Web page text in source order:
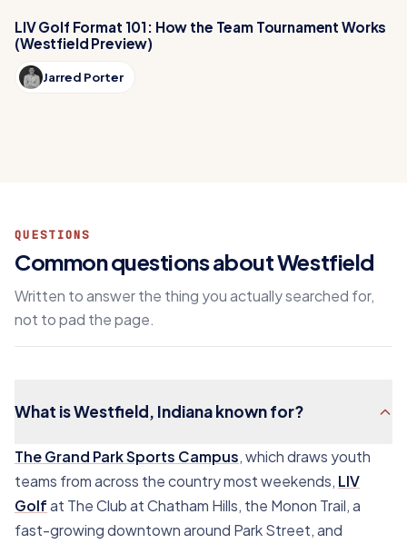
LIV Golf Format 101: How the Team Tournament Works
(Westfield Preview)
Jarred Porter
QUESTIONS
Common questions about Westfield
Written to answer the thing you actually searched for,
not to pad the page.
What is Westfield, Indiana known for?
The Grand Park Sports Campus, which draws youth
teams from across the country most weekends, LIV
Golfat The Club at Chatham Hills, the Monon Trail, a
fast-growing downtown around Park Street, and